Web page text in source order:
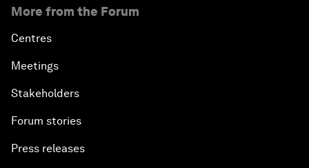
More from the Forum
Centres
Meetings
Stakeholders
Forum stories
Press releases